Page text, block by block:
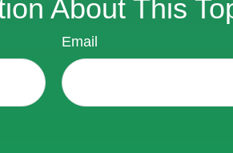
About This
Email